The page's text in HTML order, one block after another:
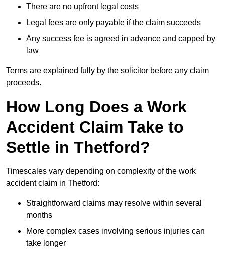
There are no upfront legal costs
Legal fees are only payable if the claim succeeds
Any success fee is agreed in advance and capped by
law
Terms are explained fully by the solicitor before any claim
proceeds.
How Long Does a Work
Accident Claim Take to
Settle in Thetford?
Timescales vary depending on complexity of the work
accident claim in Thetford:
Straightforward claims may resolve within several
months
More complex cases involving serious injuries can
take longer